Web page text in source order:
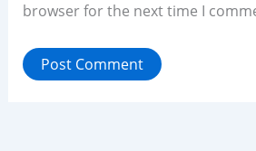
browser for the next time I